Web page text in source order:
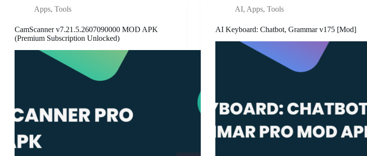
Apps, Tools
CamScanner v7.21.5.2607090000 MOD APK
(Premium Subscription Unlocked)
AI, Apps,Tools
AI Keyboard: Chatbot, Grammar v175 [Mod]